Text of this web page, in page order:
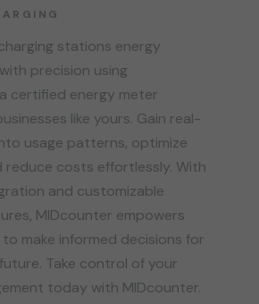
stations energy
precision using
certified energy meter
like yours. Gain real-
usage patterns, optimize
reduce costs effortlessly. With
and customizable
MIDcounter empowers
make informed decisions for
Take control of your
today with MIDcounter.